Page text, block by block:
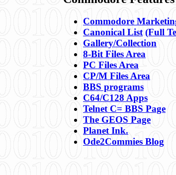
Commodore
Canonical List (Full
Gallery/Collection
8-Bit Files Area
PC Files Area
CP/M Files Area
BBS programs
C64/C128 Apps
Telnet C= BBS Page
The GEOS Page
Planet Ink.
Ode2Commies Blog